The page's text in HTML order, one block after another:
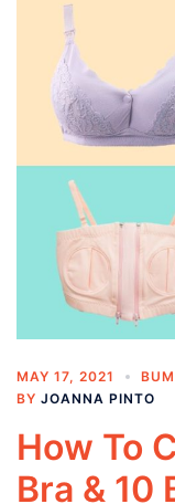
MAY 17, 2021
BY JOANNA PINTO
How To
Bra & 10